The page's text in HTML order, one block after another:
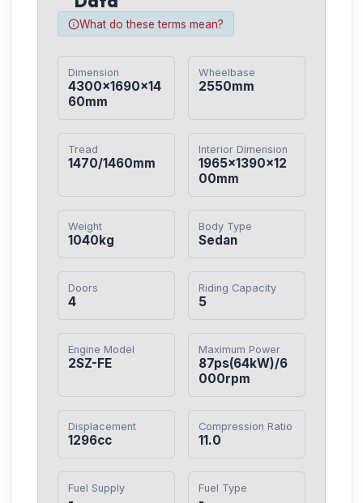
What do these terms mean?
Dimension
4300×1690×14
60mm
Wheelbase
2550mm
Tread
1470/1460mm
Interior Dimension
1965×1390×12
00mm
Weight
1040kg
Body Type
Sedan
Doors
4
Riding Capacity
5
Engine Model
2SZ-FE
Maximum Power
87ps(64kW)/6
000rpm
Displacement
1296cc
Compression Ratio
11.0
Fuel Supply Fuel Type